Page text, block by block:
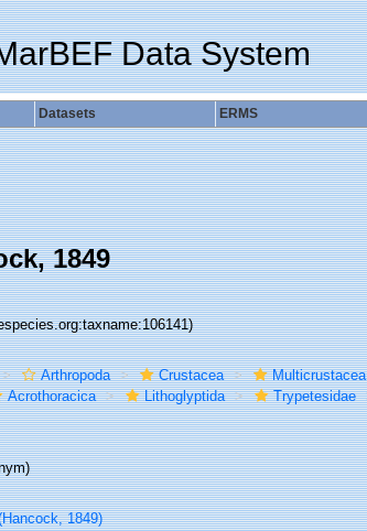
Data System
Datasets ERMS
1849
Arthropoda Crustacea Multicrustacea
Acrothoracica Lithoglyptida Trypetesidae
1849)